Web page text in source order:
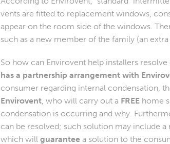
vents are fitted to replacement windows,
appear on the room side of the windows.
such as a new member of the family (an
So how can Envirovent help installers
has a partnership arrangement with
consumer regarding internal condensation,
Envirovent , who will carry out a FREE home
condensation is occurring and why.
can be resolved; such solution may include
which will guarantee a solution to the